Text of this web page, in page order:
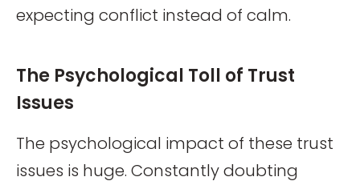
expecting conflict instead of calm.
The Psychological Toll of Trust
Issues
The psychological impact of these trust
issues is huge. Constantly doubting